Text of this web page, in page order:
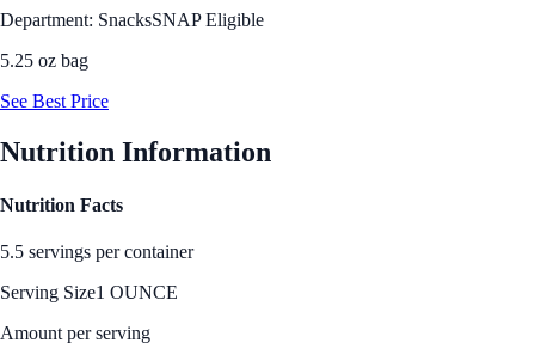
Department: SnacksSNAP Eligible
5.25 oz bag
See Best Price
Nutrition Information
Nutrition Facts
5.5 servings per container
Serving Size1 OUNCE
Amount per serving